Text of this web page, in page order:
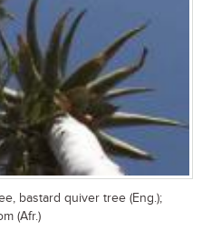
bastard quiver tree (Eng.);
(Afr.)